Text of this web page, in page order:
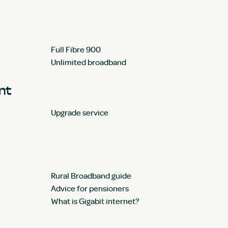
Full Fibre 900
Unlimited broadband
Upgrade service
Rural Broadband guide
Advice for pensioners
What is Gigabit internet?